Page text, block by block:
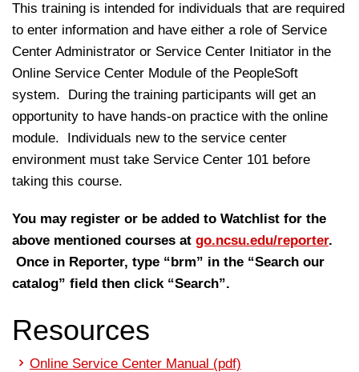
This training is intended for individuals that are required
to enter information and have either a role of Service
Center Administrator or Service Center Initiator in the
Online Service Center Module of the PeopleSoft
system. During the training participants will get an
opportunity to have hands-on practice with the online
module. Individuals new to the service center
environment must take Service Center 101 before
taking this course.
You may register or be added to Watchlist for the
above mentioned courses at go.ncsu.edu/reporter.
Once in Reporter, type “brm” in the “Search our
catalog” field then click “Search”.
Resources
Online Service Center Manual (pdf)